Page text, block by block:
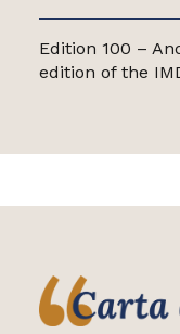
Edition 100 –
edition of the